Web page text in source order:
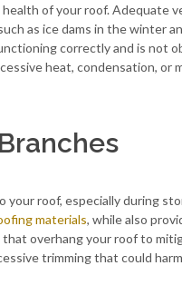
of your roof. Adequate
as ice dams in the winter
correctly and is not
heat, condensation, or
roof, especially during
materials, while also
that overhang your roof to
trimming that could